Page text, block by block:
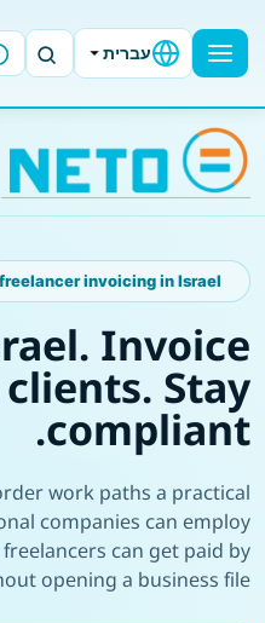
עברית
invoicing in Israel
Invoice
Stay
compliant.
work paths a practical
companies can employ
can get paid by
opening a business file.